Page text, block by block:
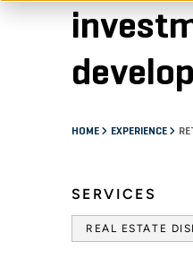
HOME EXPERIENCE
SERVICES
REAL ESTATE